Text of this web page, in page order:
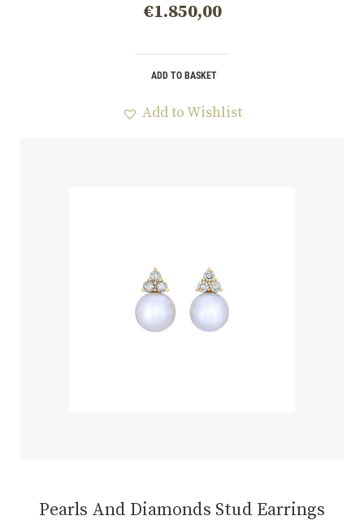
€1.850,00
ADD TO BASKET
Add to Wishlist
Pearls And Diamonds Stud Earrings